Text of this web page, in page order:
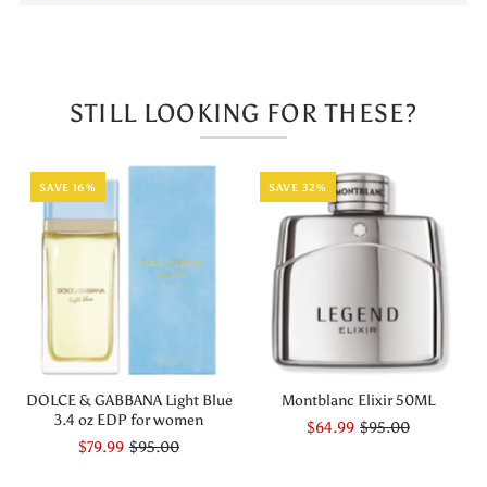
For
Woman
For
STILL LOOKING FOR THESE?
SAVE 16%
DOLCE & GABBANA Light Blue
3.4 oz EDP for women
$79.99 $95.00
SAVE 32%
Montblanc Elixir 50ML
$64.99 $95.00